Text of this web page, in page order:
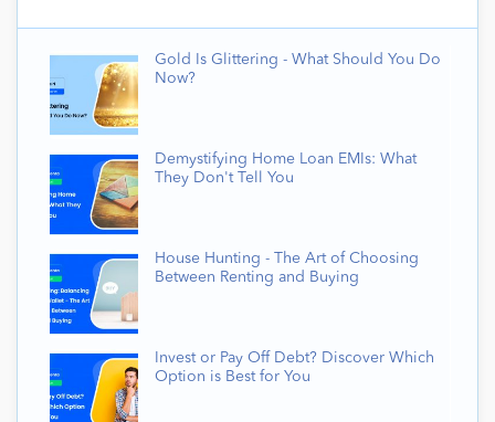
Gold Is Glittering - What Should You Do
Now?
Demystifying Home Loan EMIs: What
They Don't Tell You
House Hunting - The Art of Choosing
Between Renting and Buying
Invest or Pay Off Debt? Discover Which
Option is Best for You